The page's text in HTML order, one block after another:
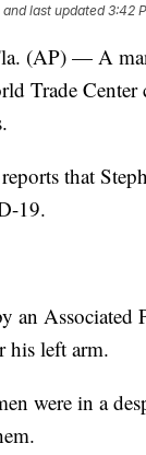
and last updated 3:42
(AP) — A
Trade
that
19.
an Associated
his left arm.
were in a